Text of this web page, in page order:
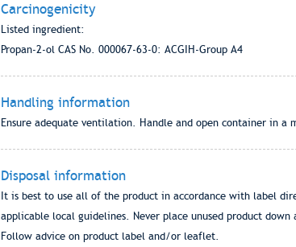
Carcinogenicity
Listed ingredient:
Propan-2-ol CAS No. 000067-63-0: ACGIH-Group A4
Handling information
Ensure adequate ventilation. Handle and open container in
Disposal information
It is best to use all of the product in accordance with label
applicable local guidelines. Never place unused product
Follow advice on product label and/or leaflet.